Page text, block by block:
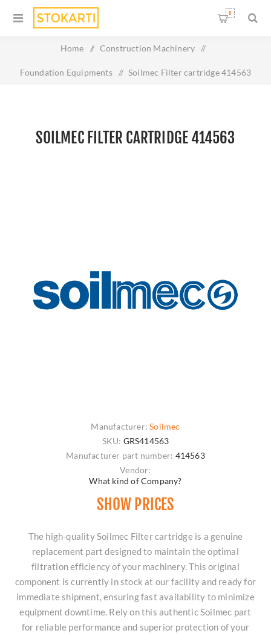
0
Home / Construction Machinery /
Foundation Equipments / Soilmec Filter cartridge 414563
SOILMEC FILTER CARTRIDGE 414563
Manufacturer: Soilmec
SKU: GRS414563
Manufacturer part number: 414563
Vendor:
What kind of Company?
SHOW PRICES
The high-quality Soilmec Filter cartridge is a genuine
replacement part designed to maintain the optimal
filtration efficiency of your machinery. This original
component is currently in stock at our facility and ready for
immediate shipment, ensuring fast availability to minimize
equipment downtime. Rely on this authentic Soilmec part
for reliable performance and superior protection of your